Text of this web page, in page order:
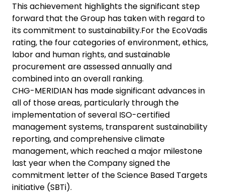
This achievement highlights the significant step
forward that the Group has taken with regard to
its commitment to sustainability.For the EcoVadis
rating, the four categories of environment, ethics,
labor and human rights, and sustainable
procurement are assessed annually and
combined into an overall ranking.
CHG-MERIDIAN has made significant advances in
all of those areas, particularly through the
implementation of several ISO-certified
management systems, transparent sustainability
reporting, and comprehensive climate
management, which reached a major milestone
last year when the Company signed the
commitment letter of the Science Based Targets
initiative (SBTi).